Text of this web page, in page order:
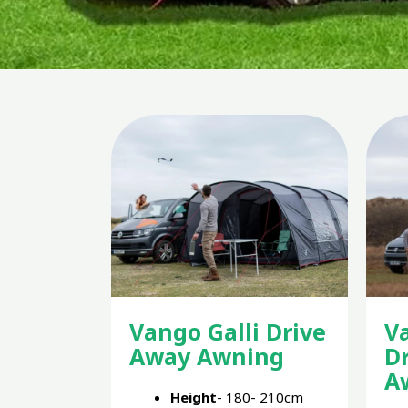
Vango Galli Drive
Away Awning
Height- 180- 210cm